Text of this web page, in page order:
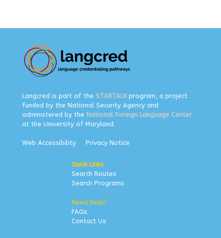
Langcred is part of the STARTALKprogram, a project
funded by the National Security Agency and
administered by the National Foreign Language Center
at the University of Maryland.
Web Accessibility Privacy Notice
Quick Links
Search Routes
Search Programs
Need Help?
FAQs
Contact Us